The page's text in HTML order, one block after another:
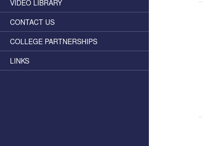
VIDEO LIBRARY
CONTACT US
COLLEGE PARTNERSHIPS
LINKS